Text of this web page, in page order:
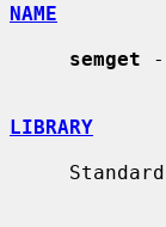
NAME
semget
LIBRARY